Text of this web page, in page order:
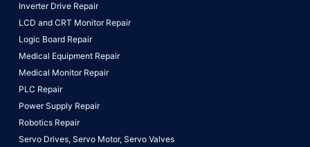
Inverter Drive Repair
LCD and CRT Monitor Repair
Logic Board Repair
Medical Equipment Repair
Medical Monitor Repair
PLC Repair
Power Supply Repair
Robotics Repair
Servo Drives, Servo Motor, Servo Valves